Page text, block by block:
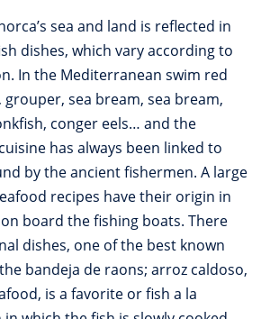
sea and land is reflected in
dishes, which vary according to
In the Mediterranean swim red
sea bream, sea bream,
conger eels… and the
has always been linked to
by the ancient fishermen. A large
recipes have their origin in
board the fishing boats. There
dishes, one of the best known
bandeja de raons; arroz caldoso,
is a favorite or fish a la